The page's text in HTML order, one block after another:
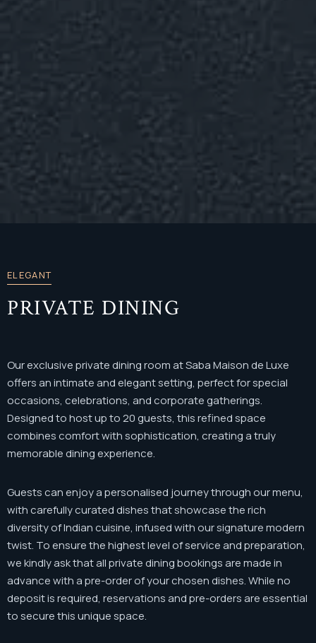
ELEGANT
PRIVATE DINING
Our exclusive private dining room at Saba Maison de Luxe
offers an intimate and elegant setting, perfect for special
occasions, celebrations, and corporate gatherings.
Designed to host up to 20 guests, this refined space
combines comfort with sophistication, creating a truly
memorable dining experience.
Guests can enjoy a personalised journey through our menu,
with carefully curated dishes that showcase the rich
diversity of Indian cuisine, infused with our signature modern
twist. To ensure the highest level of service and preparation,
we kindly ask that all private dining bookings are made in
advance with a pre-order of your chosen dishes. While no
deposit is required, reservations and pre-orders are essential
to secure this unique space.